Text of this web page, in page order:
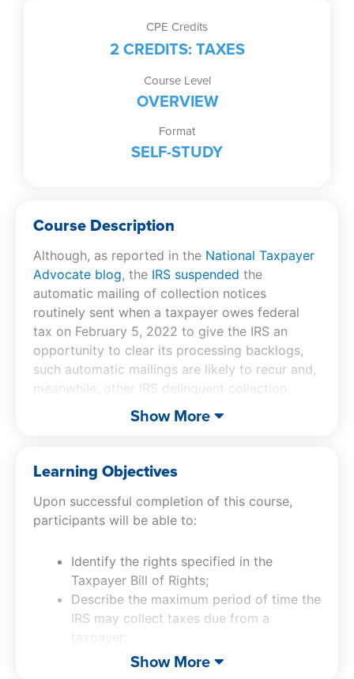
CPE Credits
2 CREDITS: TAXES
Course Level
OVERVIEW
Format
SELF-STUDY
Course Description
Although, as reported in the National Taxpayer
Advocate blog, the IRS suspended the
automatic mailing of collection notices
routinely sent when a taxpayer owes federal
tax on February 5, 2022 to give the IRS an
opportunity to clear its processing backlogs,
such automatic mailings are likely to recur and,
meanwhile, other IRS delinquent collection
activities continue unabated.
, show the IRS ending inventory
interest exceeding $158.5 trillion, enforcement
activity involving more than 466,000 taxpayers,
and 4.04 million taxpayers paying tax liabilities
under installment agreements.
With IRS collection clearly continuing and likely
to ramp up in the future, chances that any tax
professional will need to be conversant with
their collection activities and the methods
available to challenge them is increasing. It is to
that end this course addressing IRS collections
Show More
Learning Objectives
Upon successful completion of this course,
participants will be able to:
Identify the rights specified in the
Taxpayer Bill of Rights;
Describe the maximum period of time the
IRS may collect taxes due from a
taxpayer;
List the tax payment alternatives
Show More